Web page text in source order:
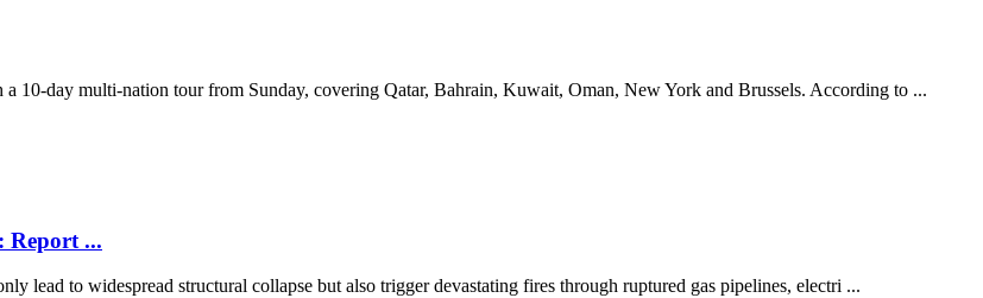
day multi-nation tour from Sunday, covering Qatar, Bahrain, Kuwait, Oman, New York and Brussels. According to ...
Report ...
lead to widespread structural collapse but also trigger devastating fires through ruptured gas pipelines, electri ...